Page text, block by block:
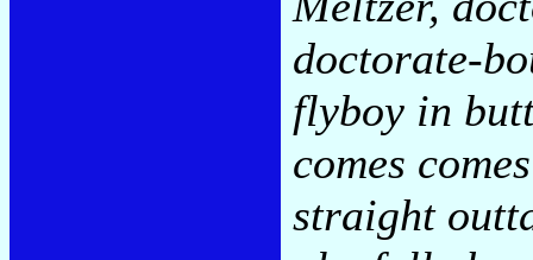
doctorate-
flyboy in
comes
straight